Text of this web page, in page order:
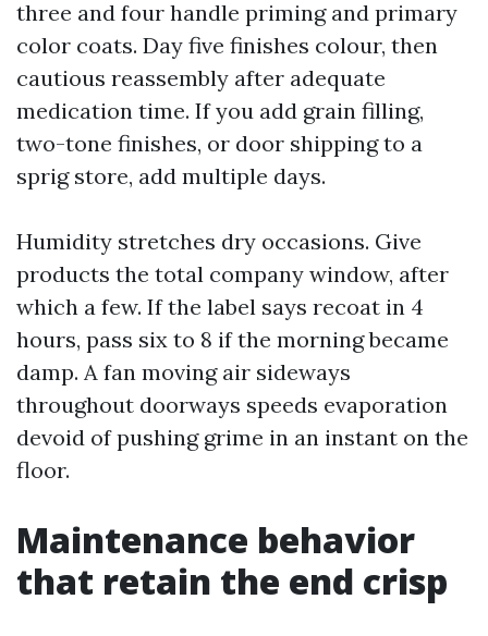
three and four handle priming and primary
color coats. Day five finishes colour, then
cautious reassembly after adequate
medication time. If you add grain filling,
two-tone finishes, or door shipping to a
sprig store, add multiple days.
Humidity stretches dry occasions. Give
products the total company window, after
which a few. If the label says recoat in 4
hours, pass six to 8 if the morning became
damp. A fan moving air sideways
throughout doorways speeds evaporation
devoid of pushing grime in an instant on the
floor.
Maintenance behavior
that retain the end crisp